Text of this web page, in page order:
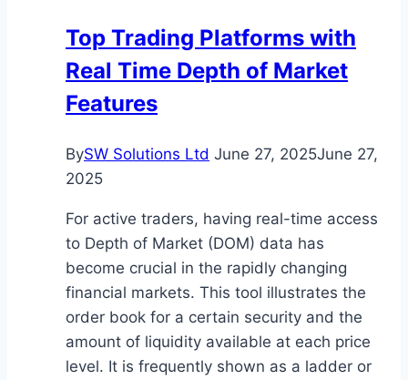
Business
Owners
Canada
Top Trading Platforms with
Real Time Depth of Market
Features
BySW Solutions Ltd June 27, 2025June 27,
2025
For active traders, having real-time access
to Depth of Market (DOM) data has
become crucial in the rapidly changing
financial markets. This tool illustrates the
order book for a certain security and the
amount of liquidity available at each price
level. It is frequently shown as a ladder or